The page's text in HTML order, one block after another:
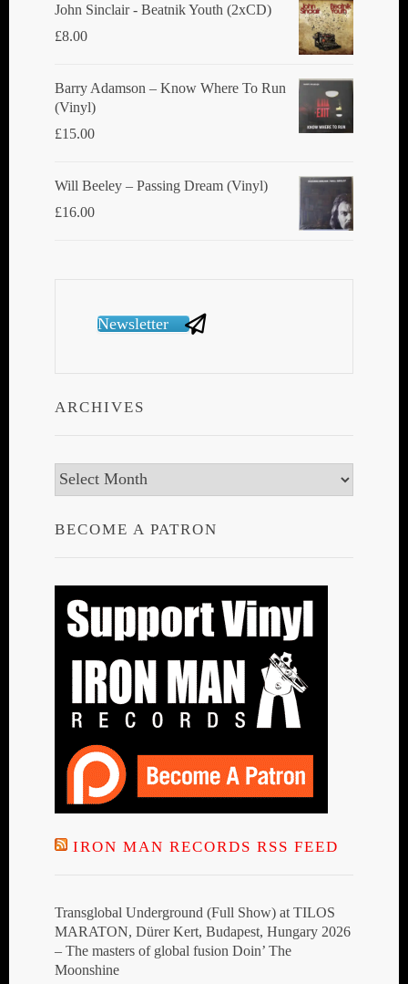
John Sinclair - Beatnik Youth (2xCD)
£8.00
Barry Adamson ‎– Know Where To Run
(Vinyl)
£15.00
Will Beeley ‎– Passing Dream (Vinyl)
£16.00
Newsletter
ARCHIVES
Archives
BECOME A PATRON
IRON MAN RECORDS RSS FEED
Transglobal Underground (Full Show) at TILOS
MARATON, Dürer Kert, Budapest, Hungary 2026
– The masters of global fusion Doin’ The
Moonshine